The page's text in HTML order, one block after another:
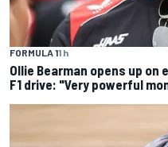
FORMULA 11 h
Ollie Bearman opens up
F1 drive: "Very powerful